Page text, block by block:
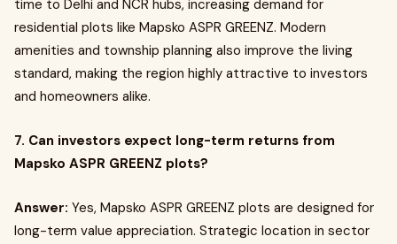
time to Delhi and NCR hubs, increasing demand for
residential plots like Mapsko ASPR GREENZ. Modern
amenities and township planning also improve the living
standard, making the region highly attractive to investors
and homeowners alike.
7. Can investors expect long-term returns from
Mapsko ASPR GREENZ plots?
Answer: Yes, Mapsko ASPR GREENZ plots are designed for
long-term value appreciation. Strategic location in sector